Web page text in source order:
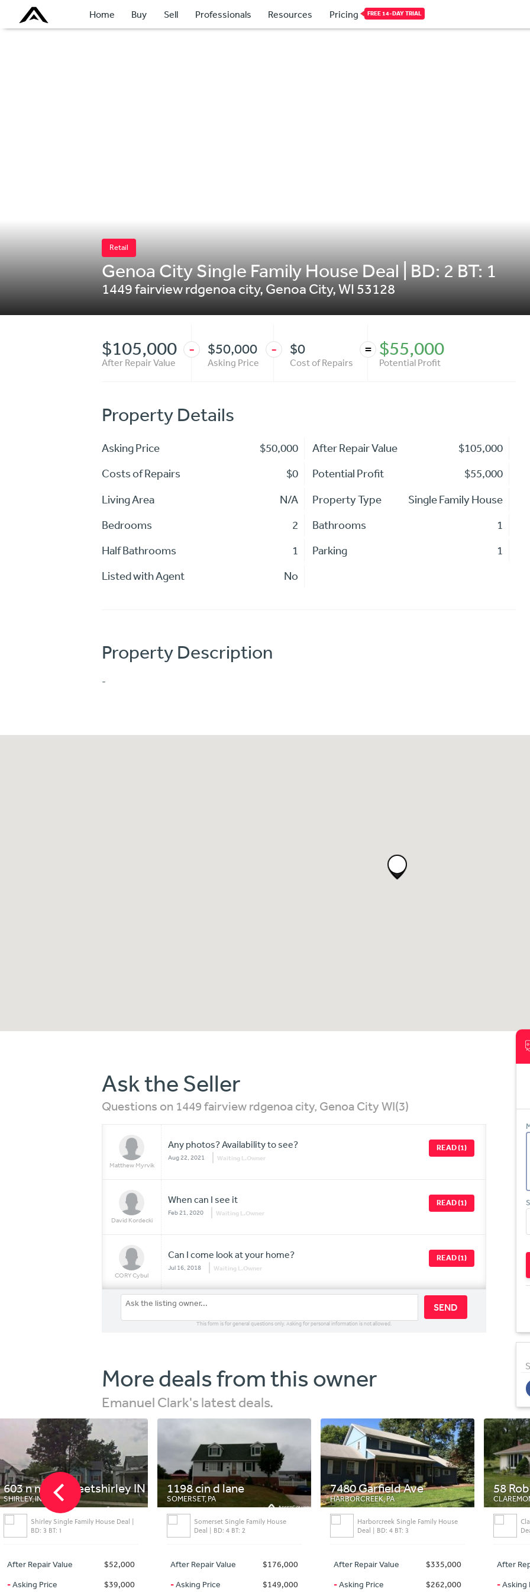
Home Buy Sell Professionals Resources Pricing FREE 14-DAY TRIAL
Retail
Genoa City Single Family House Deal | BD: 2 BT: 1
1449 fairview rdgenoa city, Genoa City,WI 53128
$105,000
After Repair Value
- $50,000
Asking Price
- $0
Cost of Repairs
= $55,000
Potential Profit
Property Details
Asking Price $50,000 After Repair Value
$105,000
Costs of Repairs
$0 Potential Profit
$55,000
Living Area
N/A Property Type
Single Family House
Bedrooms
2 Bathrooms
1
Half Bathrooms
1 Parking
1
Listed with Agent
No
Property Description
-
Ask the Seller
Questions on 1449 fairview rdgenoa city, Genoa City WI(3)
Matthew Myrvik
Any photos? Availability to see?
Aug 22, 2021 Waiting L.Owner
READ (1)
David Kordecki
When can I see it
Feb 21, 2020 Waiting L.Owner
READ (1)
CORY Cybul
Can I come look at your home?
Jul 16, 2018 Waiting L.Owner
READ (1)
SEND
This form is for general questions only. Asking for personal information is not allowed.
More deals from this owner
Emanuel Clark's latest deals.
1198 cin d lane
SOMERSET, PA
Somerset Single Family House
Deal | BD: 4 BT: 2
After Repair Value
$176,000
-Asking Price $149,000
7480 Garfield Ave
HARBORCREEK, PA
Harborcreek Single Family House
Deal | BD: 4 BT: 3
After Repair Value
$335,000
-Asking Price $262,000
58 Roberts Hill
CLAREMONT, NH
Claremont Single
After Repair Value
-Asking Price
streetshirley IN
Single Family House Deal |
$52,000
$39,000